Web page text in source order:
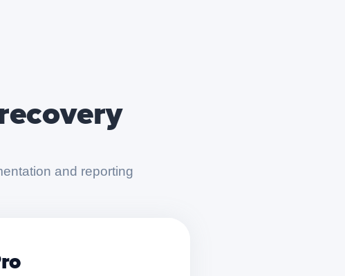
and reporting